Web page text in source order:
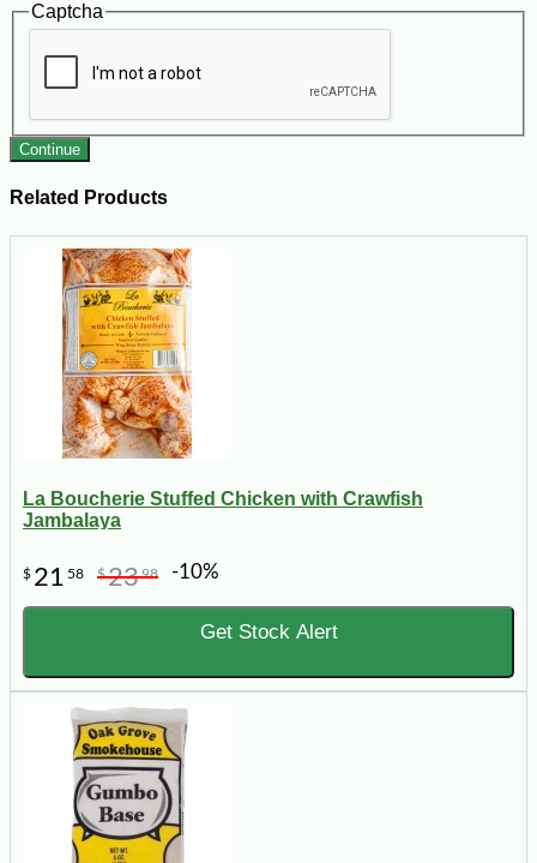
Captcha
Continue
Related Products
La Boucherie Stuffed Chicken with Crawfish
Jambalaya
$ 21 58 $2398 -10%
Get Stock Alert